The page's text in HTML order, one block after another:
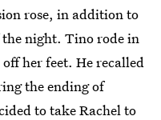
rose, in addition to
night. Tino rode in
her feet. He recalled
the ending of
to take Rachel to